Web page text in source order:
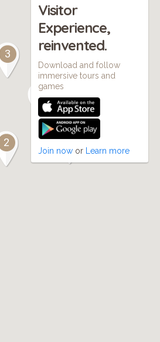
2
2
3
2
Visitor
Experience,
reinvented.
Download and follow
immersive tours and
games
Join now or Learn more